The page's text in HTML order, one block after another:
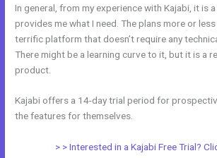
In general, from my experience with Kajabi, it is
provides me what I need. The plans more or
terrific platform that doesn’t require any
There might be a learning curve to it, but it is a
product.
Kajabi offers a 14-day trial period for
the features for themselves.
> > Interested in a Kajabi Free Trial?